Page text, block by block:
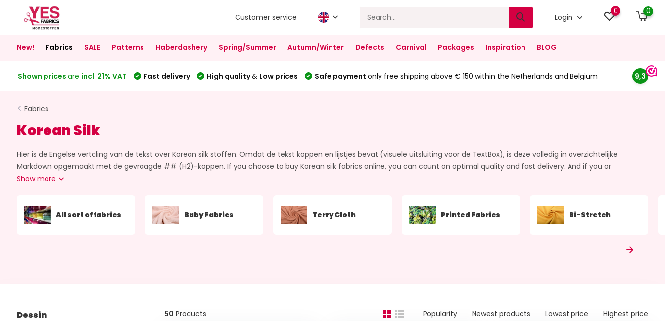
Customer service Login
0 0
New! Fabrics SALE Patterns Haberdashery Spring/Summer Autumn/Winter Defects Carnival Packages Inspiration BLOG
Shown prices are incl. 21% VAT Fast delivery High quality& Low prices Safe payment only free shipping above € 150 within the Netherlands and Belgium 9,3
Fabrics
Korean Silk
Hier is de Engelse vertaling van de tekst over Korean silk stoffen. Omdat de tekst koppen en lijstjes bevat (visuele uitsluiting voor de TextBox), is deze volledig in overzichtelijke
Markdown opgemaakt met de gevraagde ## (H2)-koppen. If you choose to buy Korean silk fabrics online, you can count on optimal quality and fast delivery. And if you or
Show more
All sort of fabrics Baby Fabrics Terry Cloth Printed Fabrics Bi-Stretch
Dessin 50 Products Popularity Newest products Lowest price Highest price